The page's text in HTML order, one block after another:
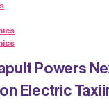
Powers
Electric